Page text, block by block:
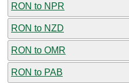
RON to NPR
RON to NZD
RON to OMR
RON to PAB